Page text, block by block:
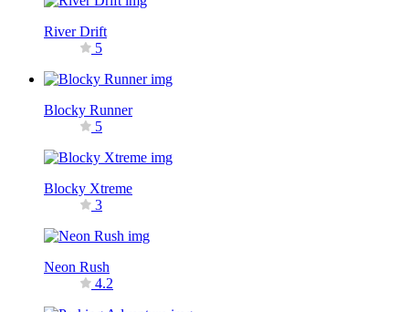
River Drift
5
Blocky Runner
5
Blocky Xtreme
3
Neon Rush
4.2